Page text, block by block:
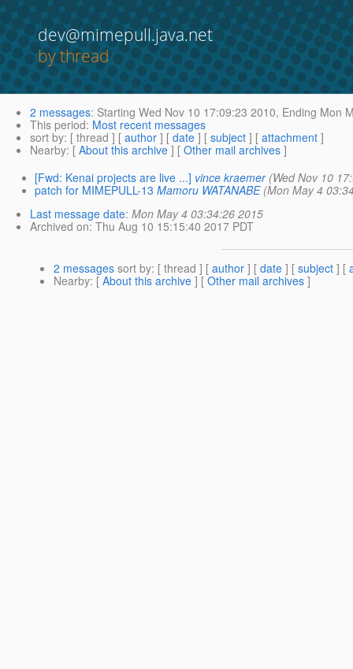
dev@mimepull.java.net
by thread
2 messages: Starting Wed Nov 10 17:09:23 2010, Ending Mon
This period: Most recent messages
sort by: [ thread ] [ author ] [ date ] [ subject ] [ attachment ]
Nearby: [ About this archive ] [ Other mail archives ]
[Fwd: Kenai projects are live ...] vince kraemer (Wed Nov 10
patch for MIMEPULL-13 Mamoru WATANABE (Mon May 4
Last message date: Mon May 4 03:34:26 2015
Archived on: Thu Aug 10 15:15:40 2017 PDT
2 messages sort by: [ thread ] [ author ] [ date ] [ subject ] [
Nearby: [ About this archive ] [ Other mail archives ]